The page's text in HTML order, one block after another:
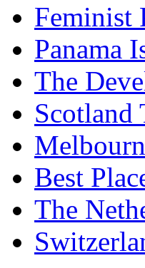
Feminist
Panama
The
Scotland
Best
The